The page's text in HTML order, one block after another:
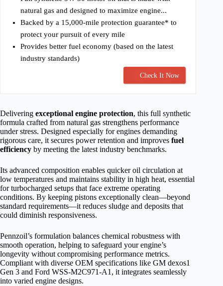
natural gas and designed to maximize engine...
Backed by a 15,000-mile protection guarantee* to
protect your pursuit of every mile
Provides better fuel economy (based on the latest
industry standards)
Check It Now
Delivering exceptional engine protection, this full synthetic
formula crafted from natural gas strengthens performance
under stress. Designed especially for engines demanding
rigorous care, it secures power retention and improves fuel
efficiency by meeting the latest industry benchmarks.
Its advanced composition enables quicker oil circulation at
low temperatures and maintains stability in high heat, essential
for turbocharged setups that face extreme operating
conditions. By keeping pistons exceptionally clean—beyond
standard requirements—it reduces sludge and deposits that
could diminish responsiveness.
Pennzoil’s formulation balances chemical robustness with
smooth operation, helping to safeguard your engine’s
longevity without compromising performance metrics.
Compliant with diverse OEM specifications like GM dexos1
Gen 3 and Ford WSS-M2C971-A1, it integrates seamlessly
into varied engine designs.